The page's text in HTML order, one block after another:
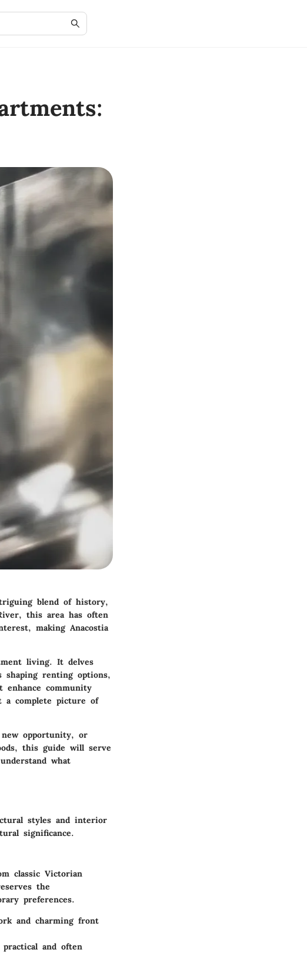
blend of history,
this area has often
making Anacostia
living. It delves
renting options,
community
a complete picture of
opportunity, or
this guide will serve
what
styles and interior
significance.
classic Victorian
the
preferences.
and charming front
and often